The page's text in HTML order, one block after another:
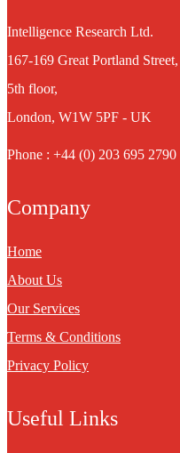
Intelligence Research Ltd.
167-169 Great Portland Street,
5th floor,
London, W1W 5PF - UK
Phone : +44 (0) 203 695 2790
Company
Home
About Us
Our Services
Terms & Conditions
Privacy Policy
Useful Links